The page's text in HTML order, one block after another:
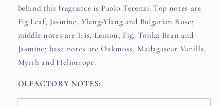
behind this fragrance is Paolo Terenzi. Top notes are
Fig Leaf, Jasmine, Ylang-Ylang and Bulgarian Rose;
middle notes are Iris, Lemon, Fig, Tonka Bean and
Jasmine; base notes are Oakmoss, Madagascar Vanilla,
Myrrh and Heliotrope.
OLFACTORY NOTES: